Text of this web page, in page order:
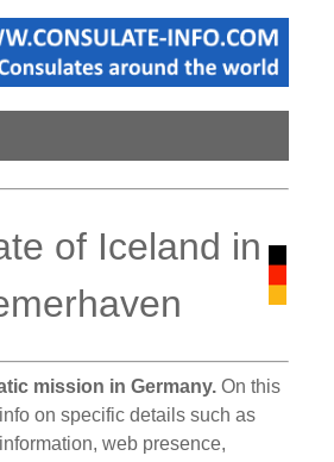
of Iceland in
mission in Germany. On this
on specific details such as
web presence,